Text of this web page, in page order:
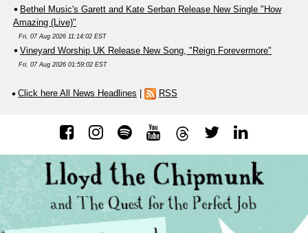
Bethel Music's Garett and Kate Serban Release New Single "How
Amazing (Live)"
Fri, 07 Aug 2026 11:14:02 EST
Vineyard Worship UK Release New Song, "Reign Forevermore"
Fri, 07 Aug 2026 01:59:02 EST
Click here All News Headlines RSS